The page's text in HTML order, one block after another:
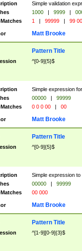
Simple validation
1000 | 9999 |
1 | 99999 | 99
Matt Brooke
Pattern Title
^[0-9]{5}$
Simple expression
00000 |
99999
0 0 0 00 | 00
Matt Brooke
Pattern Title
^[0-9]{5}$
Simple expression
00000 |
99999
00 000
Matt Brooke
Pattern Title
^[1-9][0-9]{3}$